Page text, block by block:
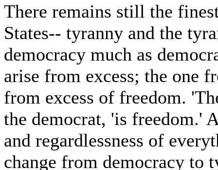
There remains still the
States-- tyranny and the
democracy much as
arise from excess; the one
from excess of freedom.
the democrat, 'is freedom.'
and regardlessness of
change from democracy to